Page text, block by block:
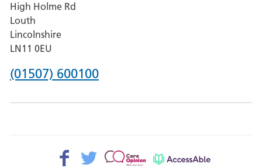
Pilgrim
Hospital,
Boston
High Holme Rd
Louth
Lincolnshire
LN11 0EU
Phone
(01507) 600100
Facebook>
Twitter>
Patient
AccessAble